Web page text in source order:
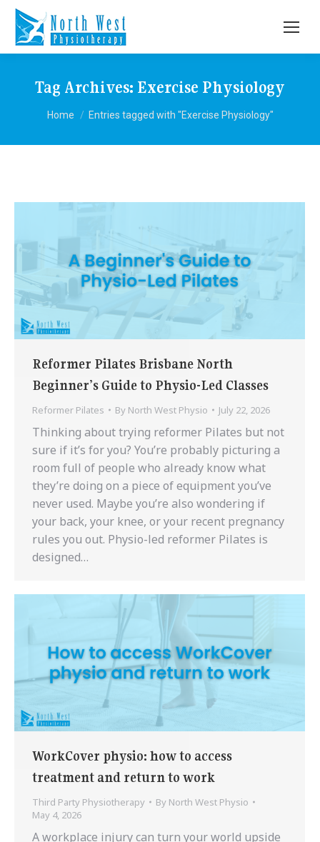
Tag Archives: Exercise Physiology
You are here:
Home Entries tagged with "Exercise Physiology"
Reformer Pilates Brisbane North
Beginner’s Guide to Physio-Led Classes
Reformer Pilates By North West Physio July 22, 2026
Thinking about trying reformer Pilates but not
sure if it’s for you? You’re probably picturing a
room full of people who already know what
they’re doing on a piece of equipment you’ve
never used. Maybe you’re also wondering if
your back, your knee, or your recent pregnancy
rules you out. Physio-led reformer Pilates is
designed…
WorkCover physio: how to access
treatment and return to work
Third Party Physiotherapy By North West Physio
May 4, 2026
A workplace injury can turn your world upside